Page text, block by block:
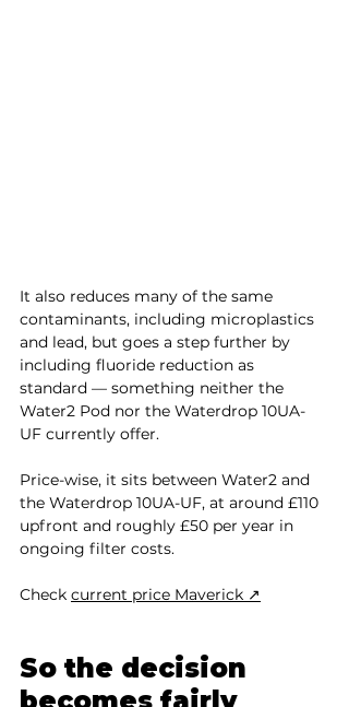
It also reduces many of the same
contaminants, including microplastics
and lead, but goes a step further by
including fluoride reduction as
standard — something neither the
Water2 Pod nor the Waterdrop 10UA-
UF currently offer.
Price-wise, it sits between Water2 and
the Waterdrop 10UA-UF, at around £110
upfront and roughly £50 per year in
ongoing filter costs.
Check current price Maverick ↗
So the decision